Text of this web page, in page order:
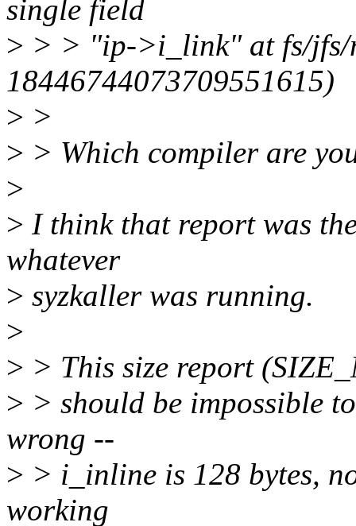
single field
> > > "ip->i_link" at fs/jfs/
18446744073709551615)
> >
> > Which compiler are
>
> I think that report was
whatever
> syzkaller was running.
>
> > This size report
> > should be impossible
wrong --
> > i_inline is 128 bytes,
working